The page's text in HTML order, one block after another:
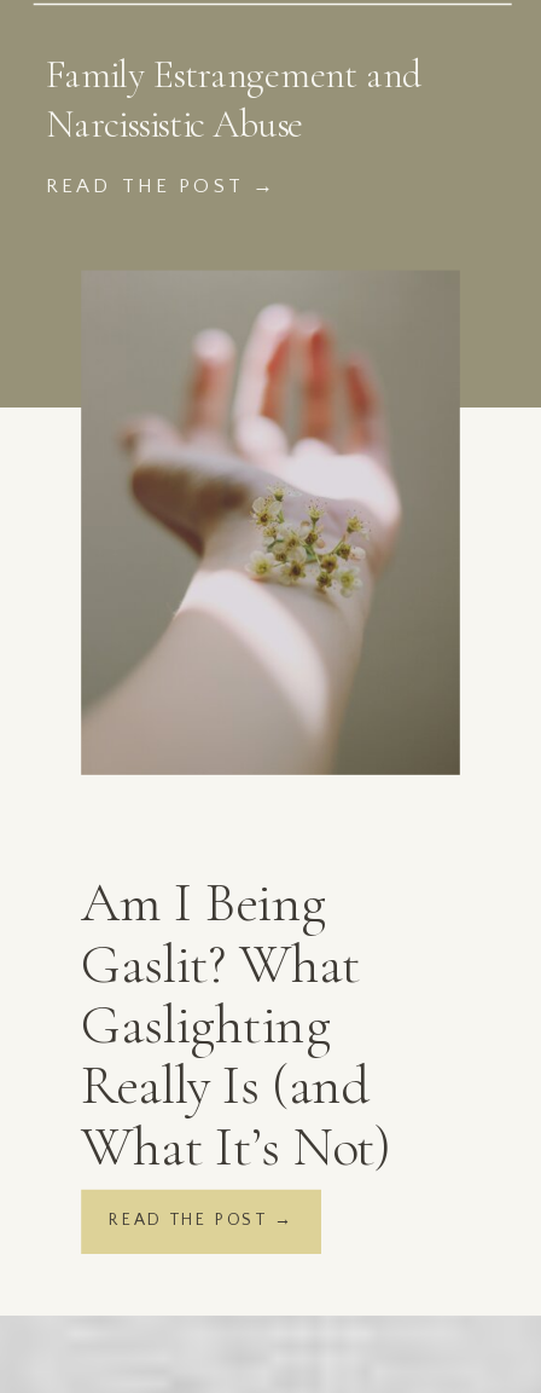
Am I Being
Gaslit? What
Gaslighting
Really Is (and
What It’s Not)
READ THE POST →
READ THE POST →
Family Estrangement and
Narcissistic Abuse